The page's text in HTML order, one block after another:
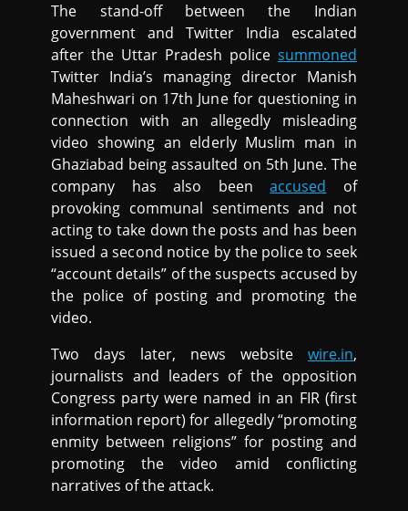
The stand-off between the Indian
government and Twitter India escalated
after the Uttar Pradesh police summoned
Twitter India’s managing director Manish
Maheshwari on 17th June for questioning in
connection with an allegedly misleading
video showing an elderly Muslim man in
Ghaziabad being assaulted on 5th June. The
company has also beenaccused of
provoking communal sentiments and not
acting to take down the posts and has been
issued a second notice by the police to seek
“account details” of the suspects accused by
the police of posting and promoting the
video.
Two days later, news website wire.in,
journalists and leaders of the opposition
Congress party were named in an FIR (first
information report) for allegedly “promoting
enmity between religions” for posting and
promoting the video amid conflicting
narratives of the attack.